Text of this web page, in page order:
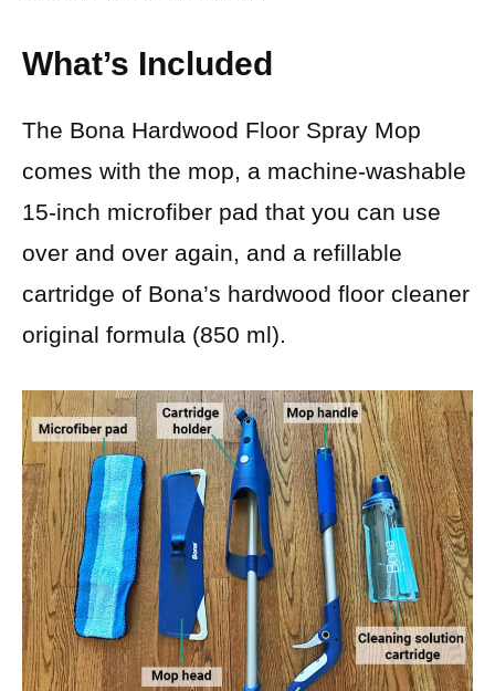
What’s Included
The Bona Hardwood Floor Spray Mop
comes with the mop, a machine-washable
15-inch microfiber pad that you can use
over and over again, and a refillable
cartridge of Bona’s hardwood floor cleaner
original formula (850 ml).